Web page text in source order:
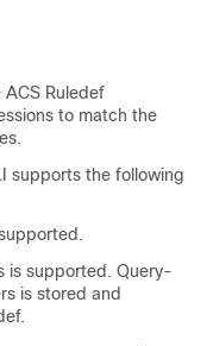
Ruledef
to match the
supports the following
is supported. Query-
is stored and